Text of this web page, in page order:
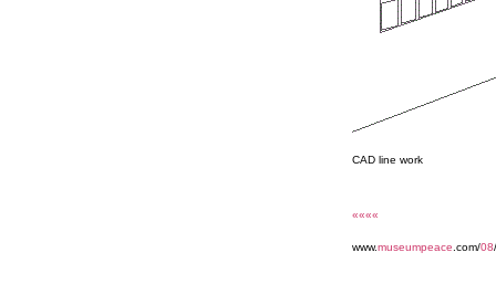
CAD line work
««««
www.museumpeace .com/08